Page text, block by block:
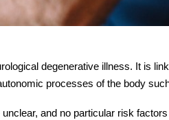
degenerative illness. It is
processes of the body
and no particular risk